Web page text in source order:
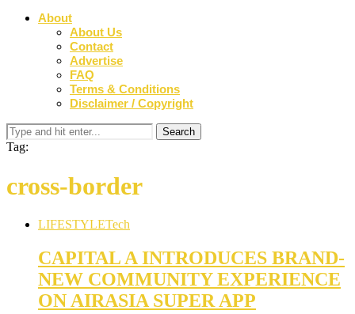
About
About Us
Contact
Advertise
FAQ
Terms & Conditions
Disclaimer / Copyright
Tag:
cross-border
LIFESTYLETech
CAPITAL A INTRODUCES BRAND-
NEW COMMUNITY EXPERIENCE
ON AIRASIA SUPER APP